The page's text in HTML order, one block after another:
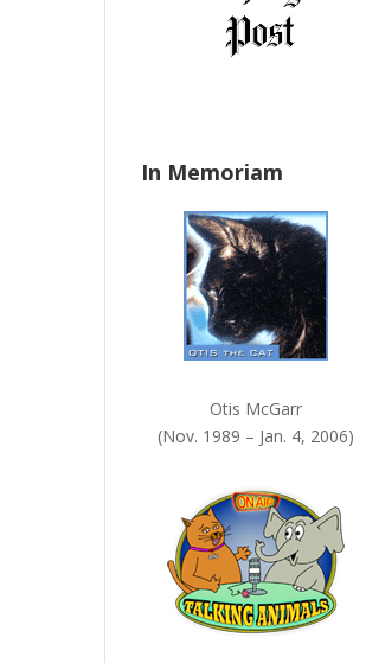
kIn Memoriam
Otis McGarr
(Nov. 1989 – Jan. 4, 2006)